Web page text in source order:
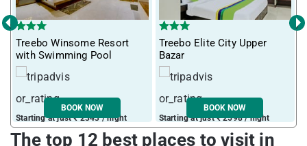
Treebo Winsome Resort
with Swimming Pool
Starting at just ₹ 2343 / night
BOOK NOW
Treebo Elite City Upper
Bazar
Starting at just ₹ 2598 / night
BOOK NOW
‹ ›
The top 12 best places to visit in